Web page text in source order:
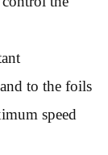
to the foils
speed